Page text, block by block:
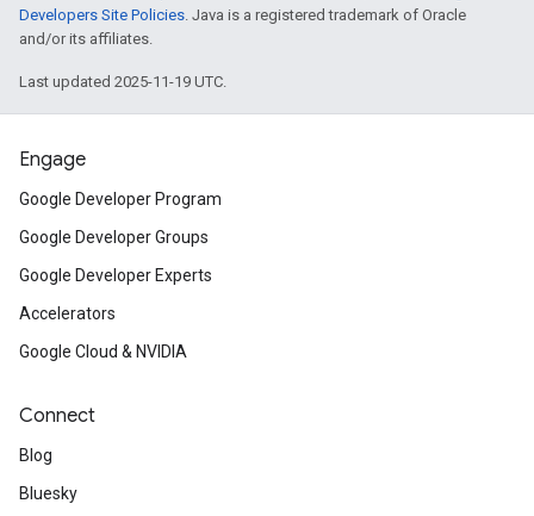
Developers Site Policies. Java is a registered trademark of Oracle
and/or its affiliates.
Last updated 2025-11-19 UTC.
Engage
Google Developer Program
Google Developer Groups
Google Developer Experts
Accelerators
Google Cloud & NVIDIA
Connect
Blog
Bluesky